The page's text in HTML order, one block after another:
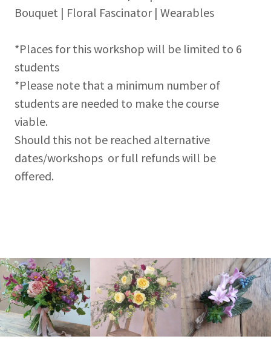
Bouquet | Floral Fascinator | Wearables
*Places for this workshop will be limited to 6
students
*Please note that a minimum number of
students are needed to make the course
viable.
Should this not be reached alternative
dates/workshops or full refunds will be
offered.